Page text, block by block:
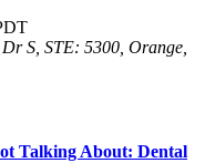
S, STE: 5300, Orange,
Talking About: Dental